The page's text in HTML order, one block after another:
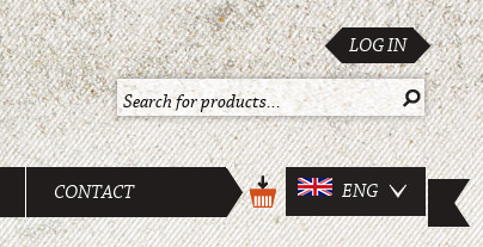
LOG IN
CONTACT ENG